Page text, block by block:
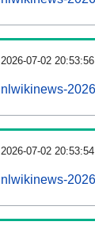
2026-07-02 20:53:56
nlwikinews-
2026-07-02 20:53:54
nlwikinews-